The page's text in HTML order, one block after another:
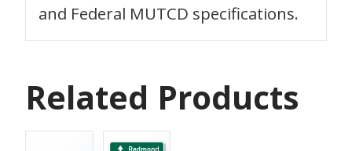
and Federal MUTCD specifications.
Related Products